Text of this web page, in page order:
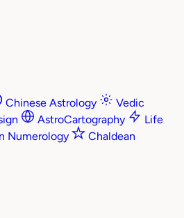
Chinese Astrology
Vedic
AstroCartography
Life
Numerology
Chaldean